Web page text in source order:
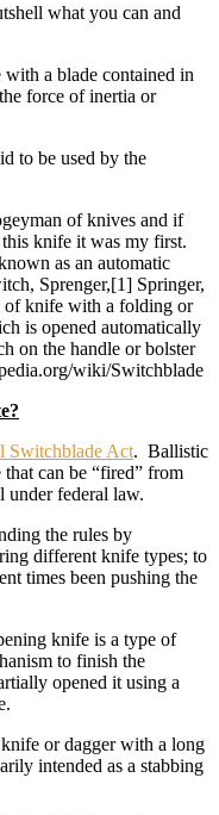
what you can and
a blade contained in
force of inertia or
to be used by the
of knives and if
knife it was my first.
as an automatic
Sprenger,[1] Springer,
knife with a folding or
is opened automatically
on the handle or bolster
wiki/Switchblade
Switchblade Act. Ballistic
can be “fired” from
under federal law.
the rules by
different knife types; to
times been pushing the
knife is a type of
to finish the
opened it using a
or dagger with a long
intended as a stabbing